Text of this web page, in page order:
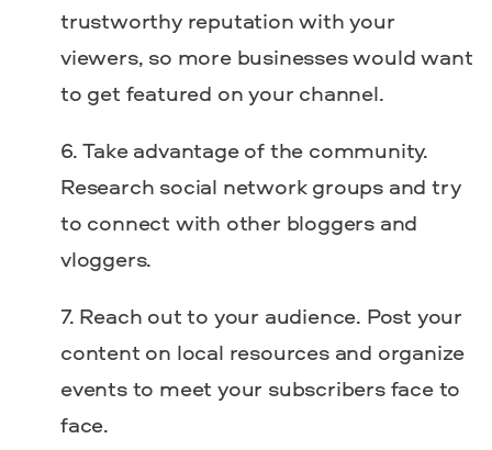
trustworthy reputation with your
viewers, so more businesses would want
to get featured on your channel.
Take advantage of the community.
Research social network groups and try
to connect with other bloggers and
vloggers.
Reach out to your audience. Post your
content on local resources and organize
events to meet your subscribers face to
face.